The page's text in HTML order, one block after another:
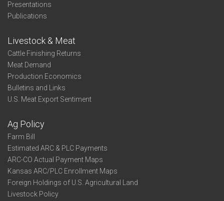
Presentations
Publications
Livestock & Meat
Cattle Finishing Returns
Meat Demand
Production Economics
Bulletins and Links
U.S. Meat Export Sentiment
Ag Policy
Farm Bill
Estimated ARC & PLC Payments
ARC-CO Actual Payment Maps
Kansas ARC/PLC Enrollment Maps
Foreign Holdings of U.S. Agricultural Land
Livestock Policy